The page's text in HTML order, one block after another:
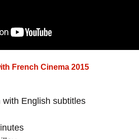
French Cinema 2015
with English subtitles